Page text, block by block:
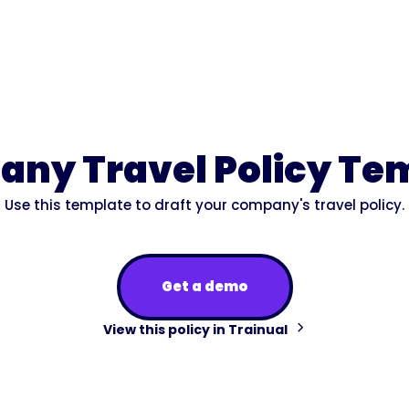
Travel Policy
Use this template to draft your company's travel policy.
Get a demo
View this policy in Trainual